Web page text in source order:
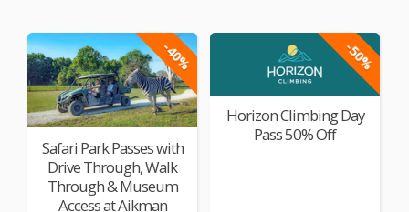
-40%
Safari Park Passes with
Drive Through, Walk
Through & Museum
Access at Aikman
-50%
Horizon Climbing Day
Pass 50% Off